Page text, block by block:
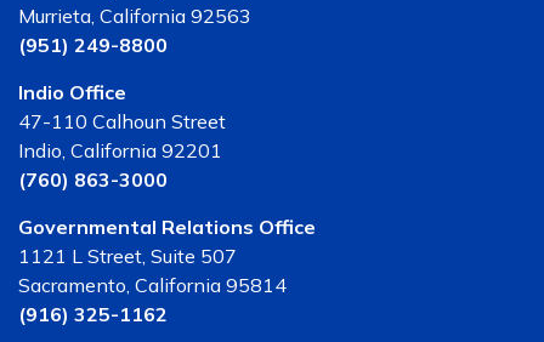
Murrieta, California 92563
(951) 249-8800
Indio Office
47-110 Calhoun Street
Indio, California 92201
(760) 863-3000
Governmental Relations Office
1121 L Street, Suite 507
Sacramento, California 95814
(916) 325-1162